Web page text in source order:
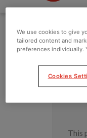
This
We use cookies to give
tailored content and
preferences individually.
Cookies